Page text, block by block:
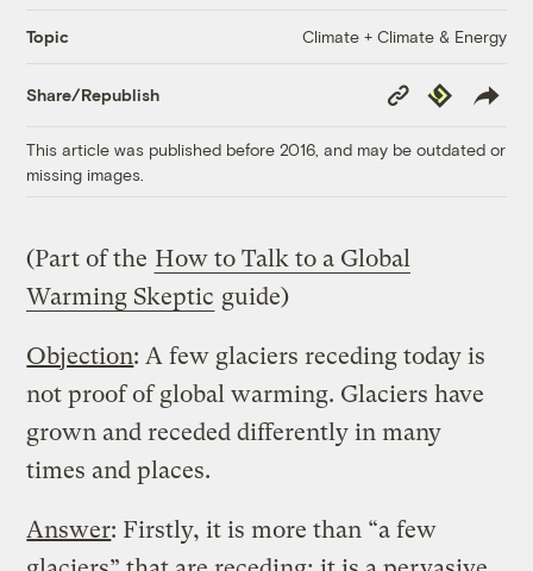
Topic Climate + Climate & Energy
Share/Republish
Copy
Link
Republish
This article was published before 2016, and may be outdated or
missing images.
(Part of the How to Talk to a Global
Warming Skeptic guide)
Objection: A few glaciers receding today is
not proof of global warming. Glaciers have
grown and receded differently in many
times and places.
Answer: Firstly, it is more than “a few